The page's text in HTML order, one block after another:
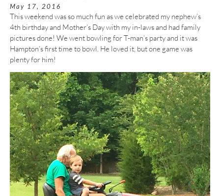
May 17, 2016
This weekend was so much fun as we celebrated my nephew’s
4th birthday and Mother’s Day with my in-laws and had family
pictures done! We went bowling for T-man’s party and it was
Hampton’s first time to bowl. He loved it, but one game was
plenty for him!